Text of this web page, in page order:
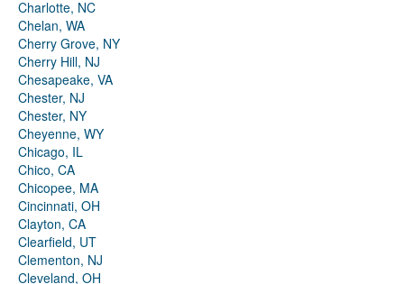
Charlotte, NC
Chelan, WA
Cherry Grove, NY
Cherry Hill, NJ
Chesapeake, VA
Chester, NJ
Chester, NY
Cheyenne, WY
Chicago, IL
Chico, CA
Chicopee, MA
Cincinnati, OH
Clayton, CA
Clearfield, UT
Clementon, NJ
Cleveland, OH